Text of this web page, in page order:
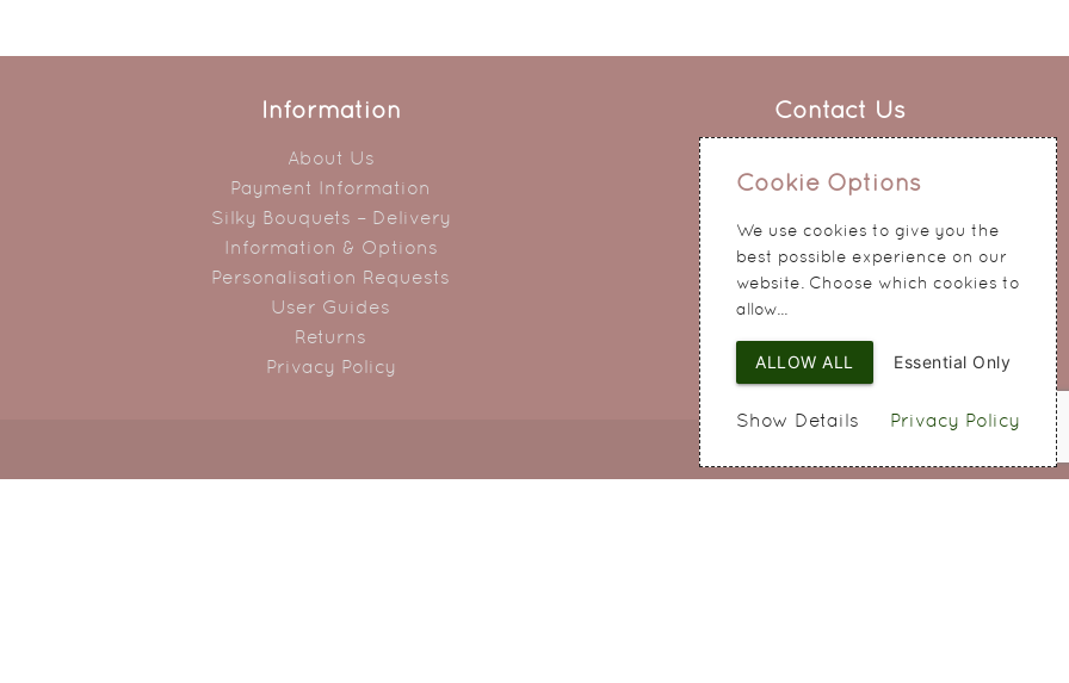
Information
About Us
Payment Information
Silky Bouquets – Delivery
Information & Options
Personalisation Requests
User Guides
Returns
Privacy Policy
Contact Us
214 Hale Road
Cheshire
WA8 8QA
Cookie Options
We use cookies to give you the
best possible experience on our
website. Choose which cookies to
allow...
Privacy Policy
Essential Only
ALLOW ALL
Show Details